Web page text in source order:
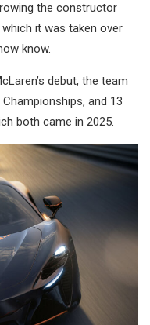
the constructor
it was taken over
know.
debut, the team
and 13
both came in 2025.